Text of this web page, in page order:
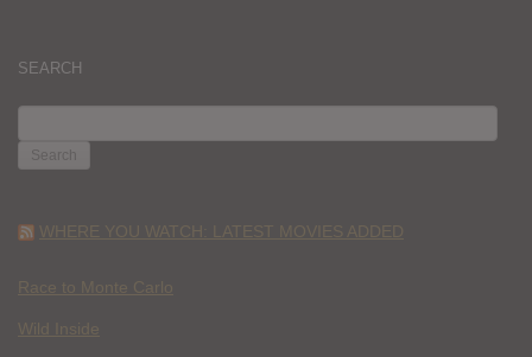
SEARCH
FOR:
WHERE YOU WATCH: LATEST MOVIES ADDED
Race to Monte Carlo
Wild Inside